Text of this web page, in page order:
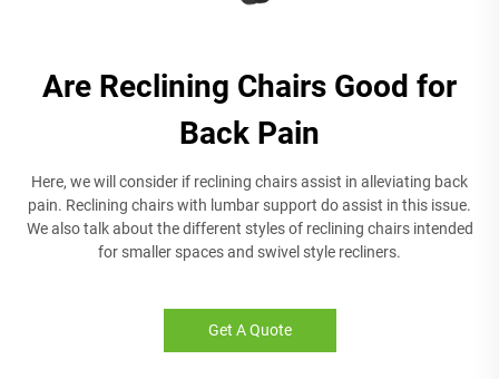
Are Reclining Chairs Good for
Back Pain
Here, we will consider if reclining chairs assist in alleviating back
pain. Reclining chairs with lumbar support do assist in this issue.
We also talk about the different styles of reclining chairs intended
for smaller spaces and swivel style recliners.
Get A Quote